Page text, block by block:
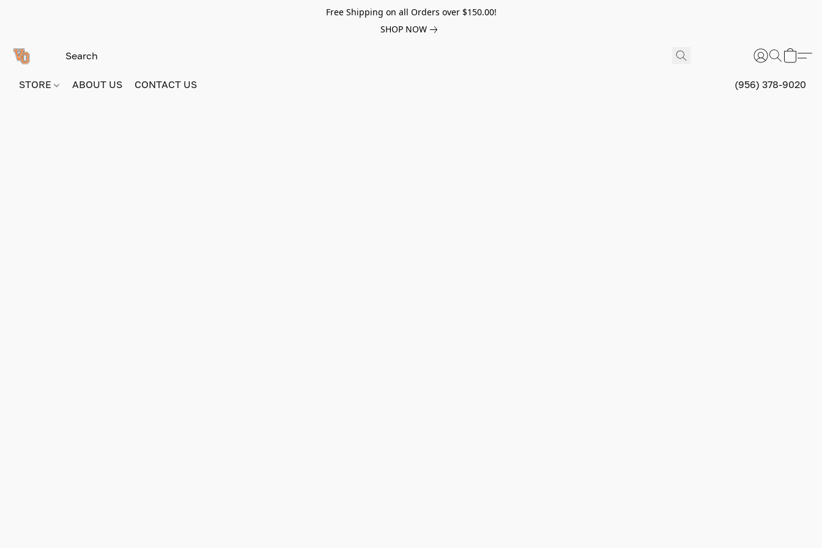
Free Shipping on all Orders over $150.00!
SHOP NOW
STORE ABOUT US CONTACT US (956) 378-9020